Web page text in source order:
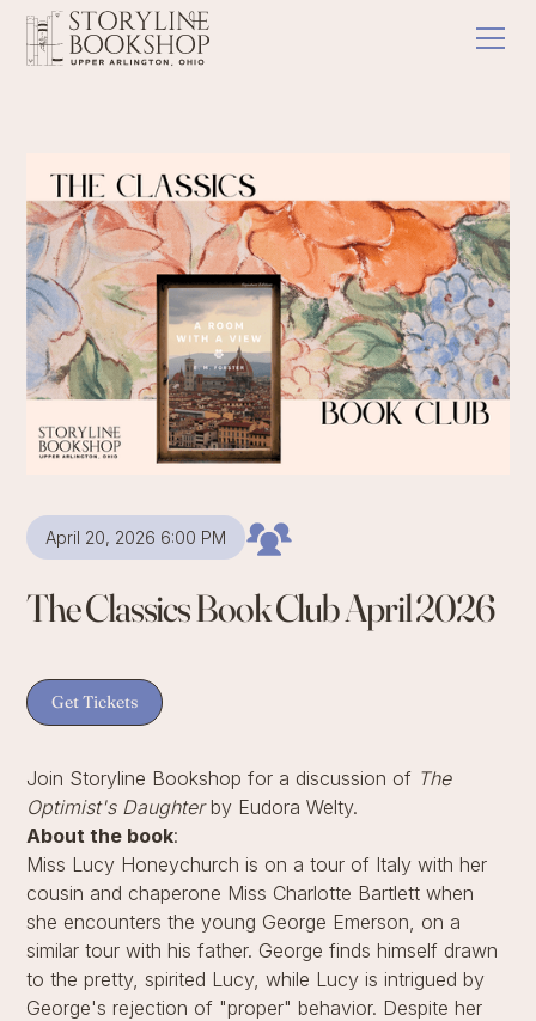
April 20, 2026 6:00 PM
The Classics Book Club April 2026
Get Tickets
Join Storyline Bookshop for a discussion of The
Optimist's Daughterby Eudora Welty.
About the book:
Miss Lucy Honeychurch is on a tour of Italy with her
cousin and chaperone Miss Charlotte Bartlett when
she encounters the young George Emerson, on a
similar tour with his father. George finds himself drawn
to the pretty, spirited Lucy, while Lucy is intrigued by
George's rejection of "proper" behavior. Despite her